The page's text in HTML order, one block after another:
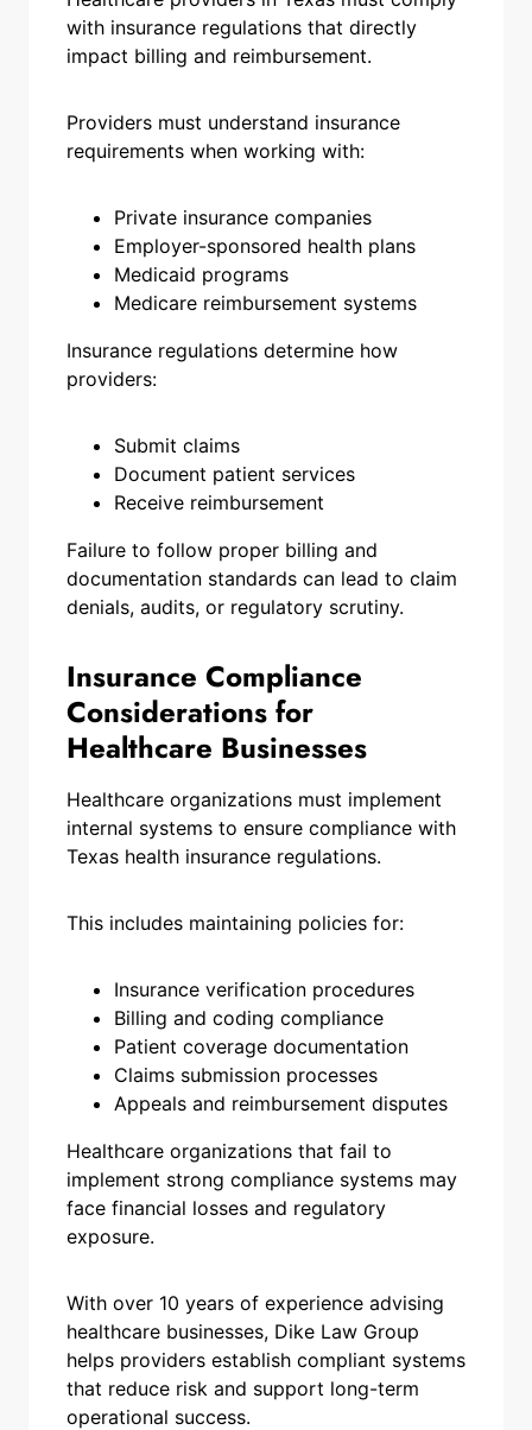
with insurance regulations that directly
impact billing and reimbursement.
Providers must understand insurance
requirements when working with:
Private insurance companies
Employer-sponsored health plans
Medicaid programs
Medicare reimbursement systems
Insurance regulations determine how
providers:
Submit claims
Document patient services
Receive reimbursement
Failure to follow proper billing and
documentation standards can lead to claim
denials, audits, or regulatory scrutiny.
Insurance Compliance
Considerations for
Healthcare Businesses
Healthcare organizations must implement
internal systems to ensure compliance with
Texas health insurance regulations.
This includes maintaining policies for:
Insurance verification procedures
Billing and coding compliance
Patient coverage documentation
Claims submission processes
Appeals and reimbursement disputes
Healthcare organizations that fail to
implement strong compliance systems may
face financial losses and regulatory
exposure.
With over 10 years of experience advising
healthcare businesses, Dike Law Group
helps providers establish compliant systems
that reduce risk and support long-term
operational success.